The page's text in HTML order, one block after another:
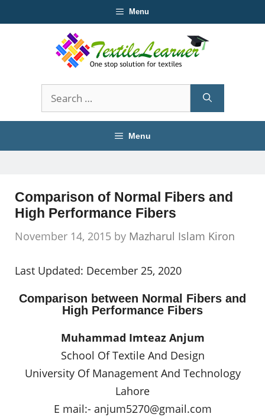
to
Menu
Search
for:
Menu
Comparison of Normal Fibers and
High Performance Fibers
November 14, 2015 by Mazharul Islam Kiron
Last Updated: December 25, 2020
Comparison between Normal Fibers and
High Performance Fibers
Muhammad Imteaz Anjum
School Of Textile And Design
University Of Management And Technology
Lahore
E mail:- anjum5270@gmail.com